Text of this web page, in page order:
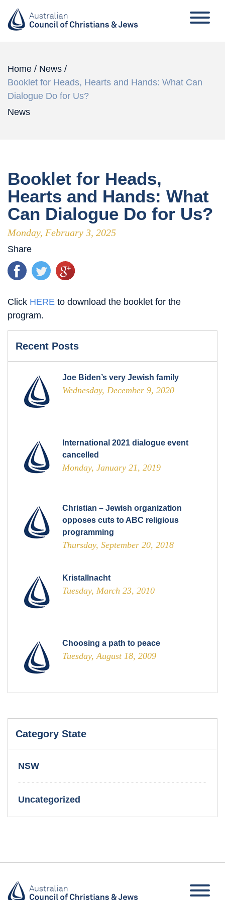
Home / News /
Booklet for Heads, Hearts and Hands: What Can
Dialogue Do for Us?
News
Booklet for Heads,
Hearts and Hands: What
Can Dialogue Do for Us?
Monday, February 3, 2025
Share
Click HERE to download the booklet for the
program.
Recent Posts
Joe Biden’s very Jewish family
Wednesday, December 9, 2020
International 2021 dialogue event
cancelled
Monday, January 21, 2019
Christian – Jewish organization
opposes cuts to ABC religious
programming
Thursday, September 20, 2018
Kristallnacht
Tuesday, March 23, 2010
Choosing a path to peace
Tuesday, August 18, 2009
Category State
NSW
Uncategorized